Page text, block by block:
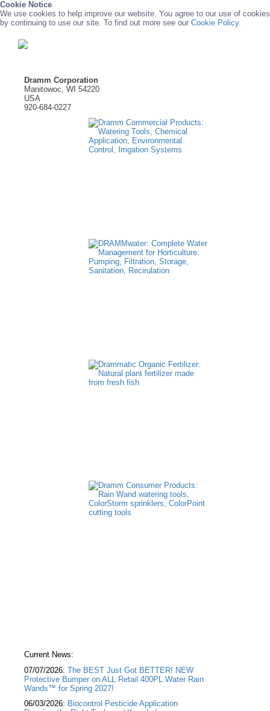
Cookie Notice
We use cookies to help improve our website. You agree to our use of cookies
by continuing to use our site. To find out more see our Cookie Policy.
Dramm Corporation
Manitowoc, WI 54220
USA
920-684-0227
Current News:
07/07/2026: The BEST Just Got BETTER! NEW
Protective Bumper on ALL Retail 400PL Water Rain
Wands™ for Spring 2027!
06/03/2026: Biocontrol Pesticide Application